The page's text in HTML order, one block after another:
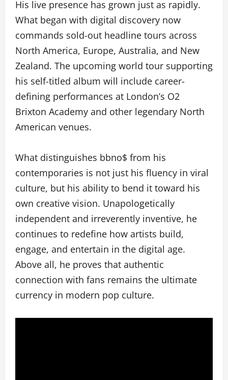
His live presence has grown just as rapidly.
What began with digital discovery now
commands sold-out headline tours across
North America, Europe, Australia, and New
Zealand. The upcoming world tour supporting
his self-titled album will include career-
defining performances at London’s O2
Brixton Academy and other legendary North
American venues.
What distinguishes bbno$ from his
contemporaries is not just his fluency in viral
culture, but his ability to bend it toward his
own creative vision. Unapologetically
independent and irreverently inventive, he
continues to redefine how artists build,
engage, and entertain in the digital age.
Above all, he proves that authentic
connection with fans remains the ultimate
currency in modern pop culture.